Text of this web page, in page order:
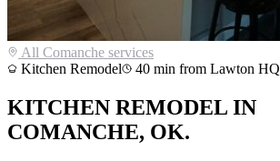
All Comanche services
Kitchen Remodel
40 min from Lawton HQ
KITCHEN REMODEL IN
COMANCHE, OK.